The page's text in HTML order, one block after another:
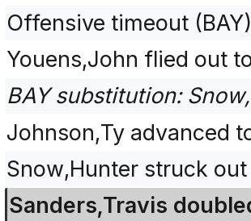
Offensive timeout (BAY)
Youens,John flied out
BAY substitution:
Johnson,Ty advanced
Snow,Hunter struck
Sanders,Travis